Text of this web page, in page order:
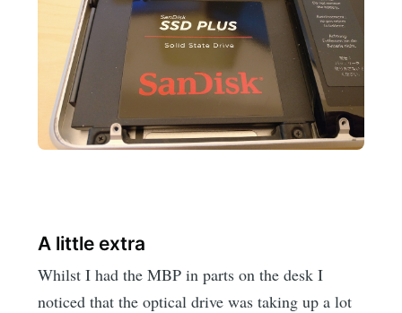
A little extra
Whilst I had the MBP in parts on the desk I
noticed that the optical drive was taking up a lot